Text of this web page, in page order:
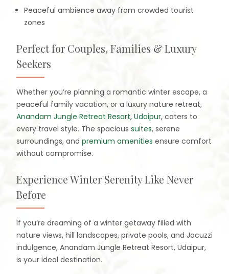
Peaceful ambience away from crowded tourist
zones
Perfect for Couples, Families & Luxury
Seekers
Whether you’re planning a romantic winter escape, a
peaceful family vacation, or a luxury nature retreat,
Anandam Jungle Retreat Resort, Udaipur, caters to
every travel style. The spacious suites, serene
surroundings, and premium amenities ensure comfort
without compromise.
Experience Winter Serenity Like Never
Before
If you’re dreaming of a winter getaway filled with
nature views, hill landscapes, private pools, and Jacuzzi
indulgence, Anandam Jungle Retreat Resort, Udaipur,
is your ideal destination.